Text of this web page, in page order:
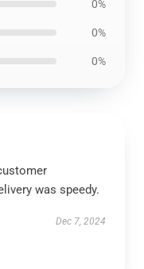
0%
0%
0%
was speedy.
Dec 7, 2024